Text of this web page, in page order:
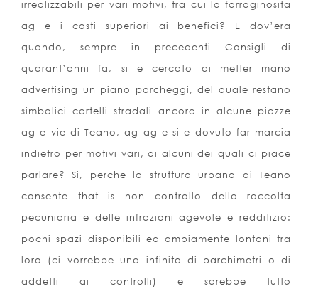
irrealizzabili per vari motivi, tra cui la farraginosita
ag e i costi superiori ai benefici? E dov’era
quando, sempre in precedenti Consigli di
quarant’anni fa, si e cercato di metter mano
advertising un piano parcheggi, del quale restano
simbolici cartelli stradali ancora in alcune piazze
ag e vie di Teano, ag ag e si e dovuto far marcia
indietro per motivi vari, di alcuni dei quali ci piace
parlare? Si, perche la struttura urbana di Teano
consente that is non controllo della raccolta
pecuniaria e delle infrazioni agevole e redditizio:
pochi spazi disponibili ed ampiamente lontani tra
loro (ci vorrebbe una infinita di parchimetri o di
addetti ai controlli) e sarebbe tutto